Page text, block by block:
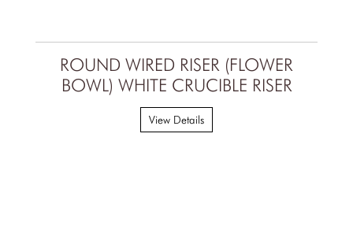
ROUND WIRED RISER (FLOWER
BOWL) WHITE CRUCIBLE RISER
View Details